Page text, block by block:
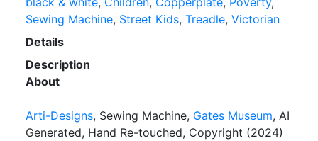
Sewing Machine, Street Kids, Treadle, Victorian
Details
Description
About
Arti-Designs, Sewing Machine, Gates Museum, AI
Generated, Hand Re-touched, Copyright (2024)